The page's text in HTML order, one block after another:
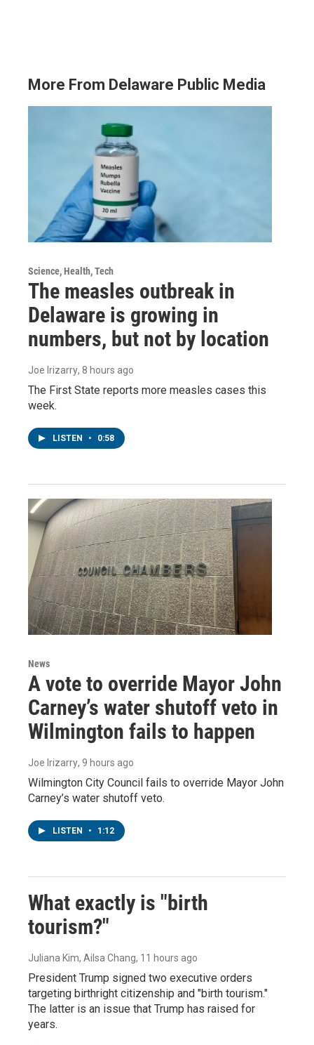
More From Delaware Public Media
Science, Health, Tech
The measles outbreak in
Delaware is growing in
numbers, but not by location
Joe Irizarry, 8 hours ago
The First State reports more measles cases this
week.
LISTEN • 0:58
News
A vote to override Mayor John
Carney’s water shutoff veto in
Wilmington fails to happen
Joe Irizarry, 9 hours ago
Wilmington City Council fails to override Mayor John
Carney’s water shutoff veto.
LISTEN • 1:12
What exactly is "birth
tourism?"
Juliana Kim, Ailsa Chang, 11 hours ago
President Trump signed two executive orders
targeting birthright citizenship and "birth tourism."
The latter is an issue that Trump has raised for
years.